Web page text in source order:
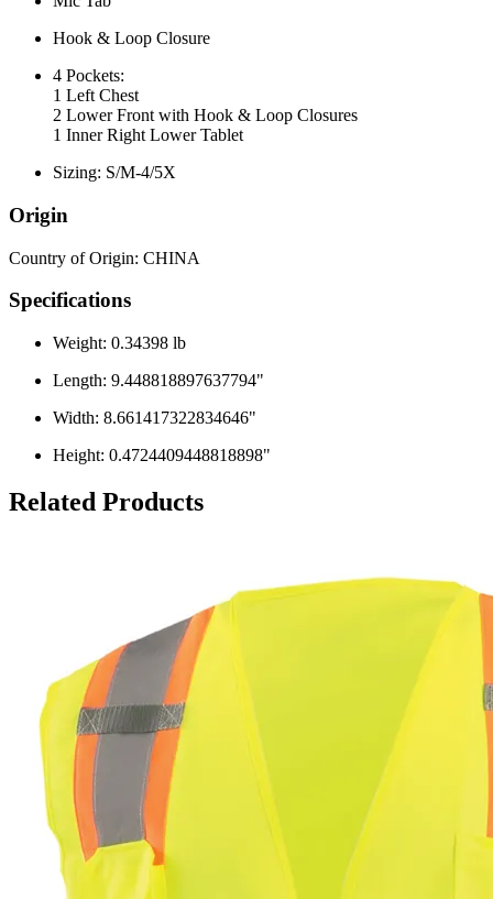
Hook & Loop Closure
4 Pockets:
1 Left Chest
2 Lower Front with Hook & Loop Closures
1 Inner Right Lower Tablet
Sizing: S/M-4/5X
Origin
Country of Origin: CHINA
Specifications
Weight: 0.34398 lb
Length: 9.448818897637794"
Width: 8.661417322834646"
Height: 0.4724409448818898"
Related Products